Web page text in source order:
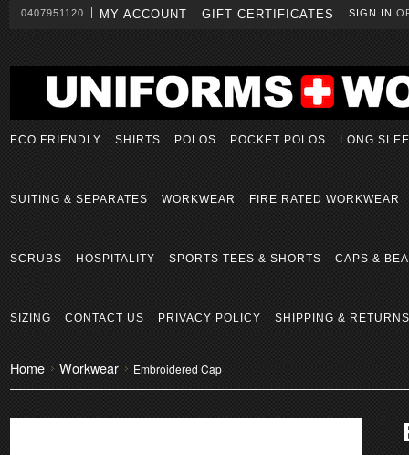
0407951120 MY ACCOUNT GIFT CERTIFICATES SIGN IN
ECO FRIENDLY SHIRTS POLOS POCKET POLOS LONG
SUITING & SEPARATES WORKWEAR FIRE RATED WORKWEAR
SCRUBS HOSPITALITY SPORTS TEES & SHORTS CAPS &
SIZING CONTACT US PRIVACY POLICY SHIPPING & RETURNS
Home Workwear Embroidered Cap